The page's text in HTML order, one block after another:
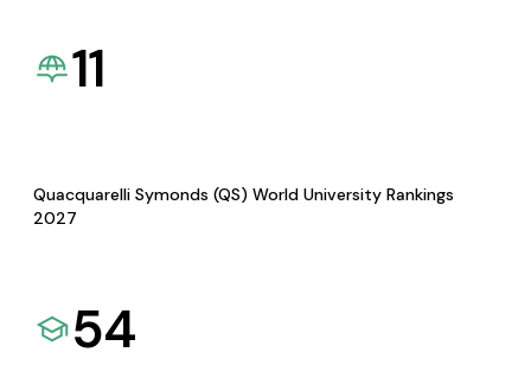
11
Quacquarelli Symonds (QS) World University Rankings
2027
54